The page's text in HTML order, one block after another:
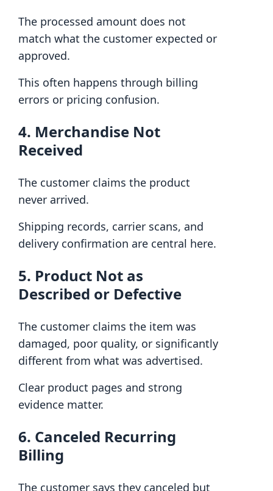
The processed amount does not
match what the customer expected or
approved.
This often happens through billing
errors or pricing confusion.
4. Merchandise Not
Received
The customer claims the product
never arrived.
Shipping records, carrier scans, and
delivery confirmation are central here.
5. Product Not as
Described or Defective
The customer claims the item was
damaged, poor quality, or significantly
different from what was advertised.
Clear product pages and strong
evidence matter.
6. Canceled Recurring
Billing
The customer says they canceled but